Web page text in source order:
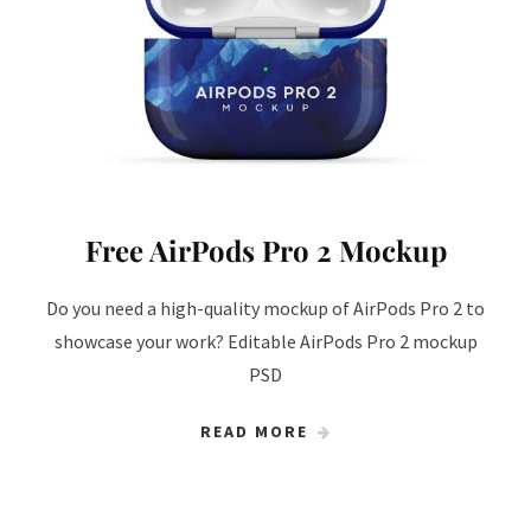
Free AirPods Pro 2 Mockup
Do you need a high-quality mockup of AirPods Pro 2 to
showcase your work? Editable AirPods Pro 2 mockup
PSD
READ MORE